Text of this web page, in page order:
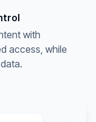
with
access, while